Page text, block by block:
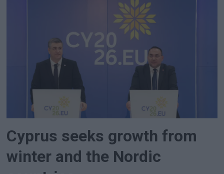
Cyprus seeks growth from
winter and the Nordic